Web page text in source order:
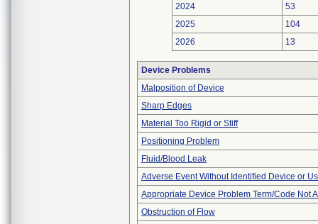
2024
53
2025
104
2026
13
Device Problems
Malposition of Device
Sharp Edges
Material Too Rigid or Stiff
Positioning Problem
Fluid/Blood Leak
Adverse Event Without Identified Device or
Appropriate Device Problem Term/Code Not
Obstruction of Flow